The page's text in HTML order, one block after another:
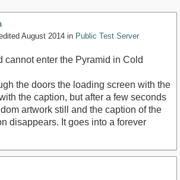
August 2014 in Public Test Server
cannot enter the Pyramid in Cold
the doors the loading screen with the
the caption, but after a few seconds
artwork still and the caption of the
disappears. It goes into a forever